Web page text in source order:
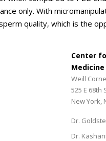
only. With
quality, which is the
Center
Weill
525 E 68th
New York,
Dr.
Dr.